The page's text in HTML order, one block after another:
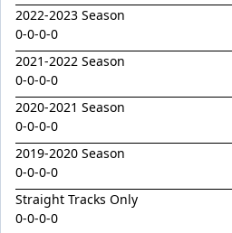
Global Turn
Goldeni
Gordacious
Grand Inquisitor
Ground Control
Grunt / Snow Surrender Filly '24
Harmonic Dancer
Headwater / Magic On Show Filly '24
2022-2023 Season
0-0-0-0
2021-2022 Season
0-0-0-0
2020-2021 Season
0-0-0-0
2019-2020 Season
0-0-0-0
Straight Tracks Only
0-0-0-0